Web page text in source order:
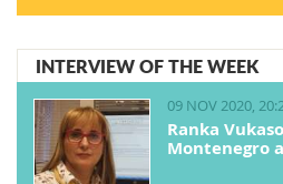
INTERVIEW OF THE WEEK
09 NOV 2020,
Ranka
Montenegro